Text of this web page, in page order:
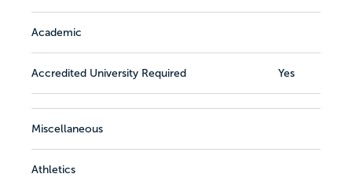
Academic
Accredited University Required Yes
Miscellaneous
Athletics